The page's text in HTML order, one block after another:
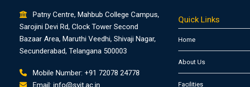
Patny Centre, Mahbub College Campus,
Sarojini Devi Rd, Clock Tower Second
Bazaar Area, Maruthi Veedhi, Shivaji Nagar,
Secunderabad, Telangana 500003
Mobile Number: +91 72078 24778
Email: info@svit.ac.in
Quick Links
Home
About Us
Facilities